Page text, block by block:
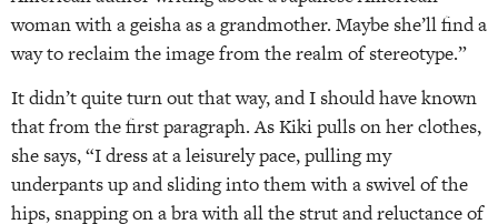
woman with a geisha as a grandmother. Maybe she’ll find a
way to reclaim the image from the realm of stereotype.”
It didn’t quite turn out that way, and I should have known
that from the first paragraph. As Kiki pulls on her clothes,
she says, “I dress at a leisurely pace, pulling my
underpants up and sliding into them with a swivel of the
hips, snapping on a bra with all the strut and reluctance of